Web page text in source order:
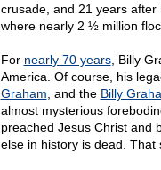
crusade, and 21 years
where nearly 2 ½ million
For nearly 70 years, Billy
America. Of course, his
Graham , and the Billy
almost mysterious
preached Jesus Christ and
else in history is dead. That